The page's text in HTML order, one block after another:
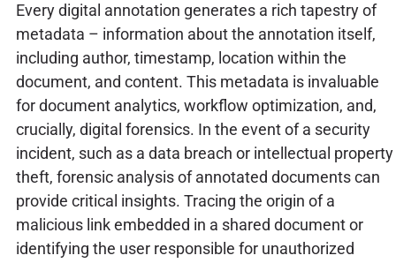
Every digital annotation generates a rich tapestry of
metadata – information about the annotation itself,
including author, timestamp, location within the
document, and content. This metadata is invaluable
for document analytics, workflow optimization, and,
crucially, digital forensics. In the event of a security
incident, such as a data breach or intellectual property
theft, forensic analysis of annotated documents can
provide critical insights. Tracing the origin of a
malicious link embedded in a shared document or
identifying the user responsible for unauthorized